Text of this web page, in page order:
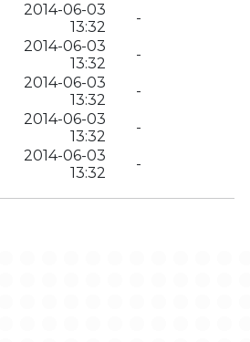
2014-06-03
13:32
-
2014-06-03
13:32
-
2014-06-03
13:32
-
2014-06-03
13:32
-
2014-06-03
13:32
-